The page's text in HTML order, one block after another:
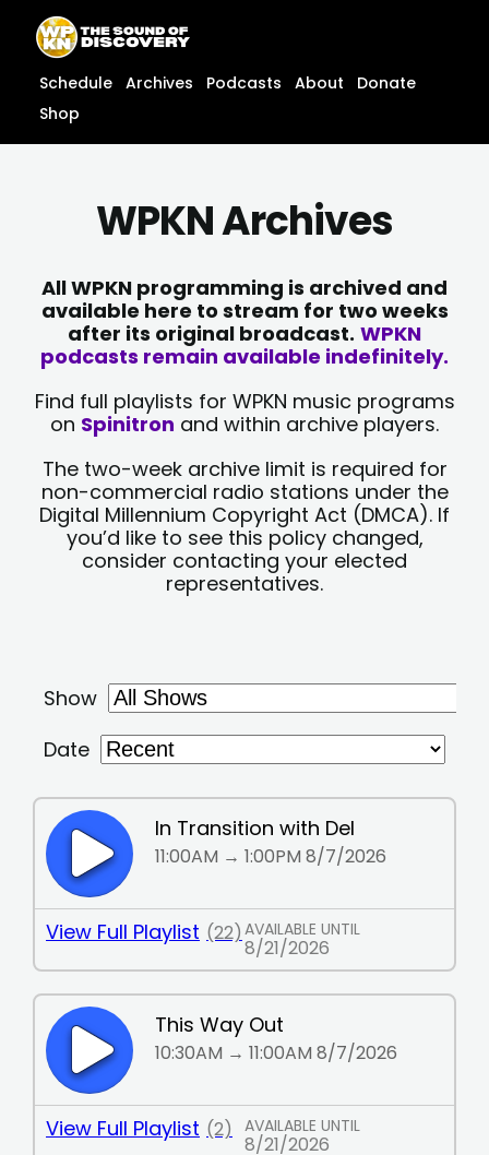
content
content
Schedule Archives Podcasts About
Donate
Shop
WPKN Archives
All WPKN programming is archived and
available here to stream for two weeks
after its original broadcast. WPKN
podcasts remain available indefinitely.
Find full playlists for WPKN music programs
on Spinitron and within archive players.
The two-week archive limit is required for
non-commercial radio stations under the
Digital Millennium Copyright Act (DMCA). If
you’d like to see this policy changed,
consider contacting your elected
representatives.